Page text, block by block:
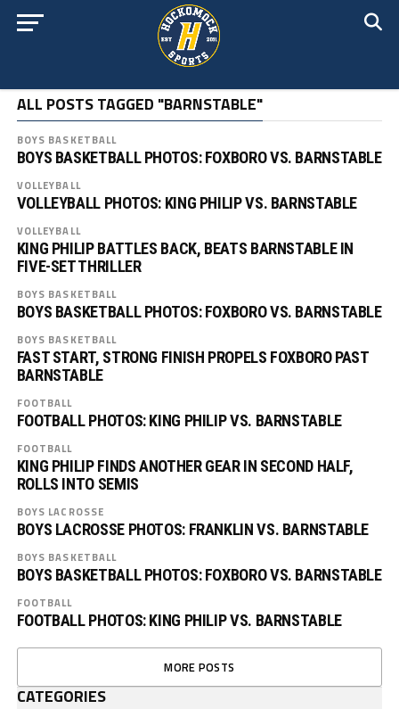
ALL POSTS TAGGED "BARNSTABLE"
BOYS BASKETBALL
BOYS BASKETBALL PHOTOS: FOXBORO VS. BARNSTABLE
VOLLEYBALL
VOLLEYBALL PHOTOS: KING PHILIP VS. BARNSTABLE
VOLLEYBALL
KING PHILIP BATTLES BACK, BEATS BARNSTABLE IN
FIVE-SET THRILLER
BOYS BASKETBALL
BOYS BASKETBALL PHOTOS: FOXBORO VS. BARNSTABLE
BOYS BASKETBALL
FAST START, STRONG FINISH PROPELS FOXBORO PAST
BARNSTABLE
FOOTBALL
FOOTBALL PHOTOS: KING PHILIP VS. BARNSTABLE
FOOTBALL
KING PHILIP FINDS ANOTHER GEAR IN SECOND HALF,
ROLLS INTO SEMIS
BOYS LACROSSE
BOYS LACROSSE PHOTOS: FRANKLIN VS. BARNSTABLE
BOYS BASKETBALL
BOYS BASKETBALL PHOTOS: FOXBORO VS. BARNSTABLE
FOOTBALL
FOOTBALL PHOTOS: KING PHILIP VS. BARNSTABLE
MORE POSTS
CATEGORIES